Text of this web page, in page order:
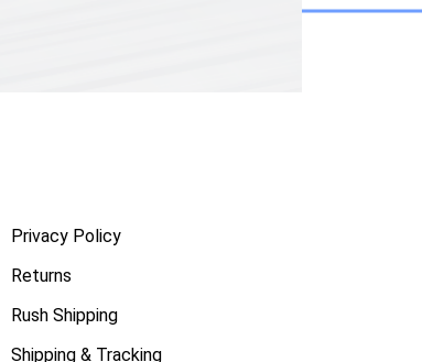
Privacy Policy
Returns
Rush Shipping
Shipping & Tracking